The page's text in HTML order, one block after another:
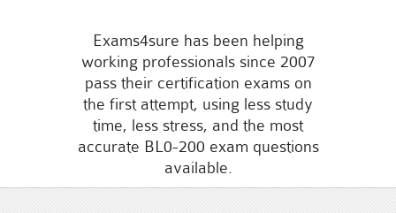
Exams4sure has been helping
working professionals since 2007
pass their certification exams on
the first attempt, using less study
time, less stress, and the most
accurate BL0-200 exam questions
available.